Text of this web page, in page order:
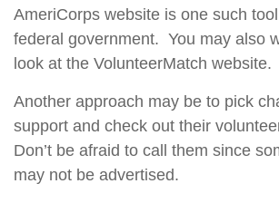
AmeriCorps website is one such
federal government. You may also
look at the VolunteerMatch website.
Another approach may be to pick
support and check out their
Don’t be afraid to call them since
may not be advertised.